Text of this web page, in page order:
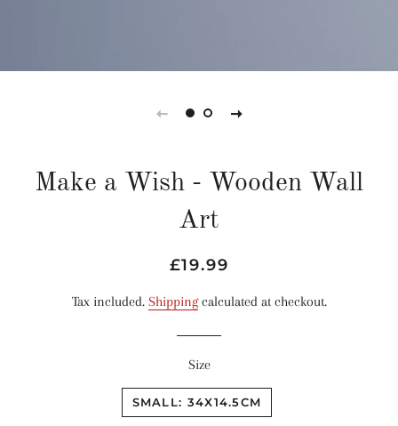
Make a Wish - Wooden Wall
Art
Regular
Sale
£19.99
Tax included. Shippingcalculated at checkout.
Size
SMALL: 34X14.5CM